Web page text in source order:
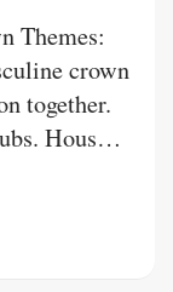
Themes:
crown
together.
House
numbers